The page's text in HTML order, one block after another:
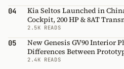
04
Kia Seltos Launched in
Cockpit, 200 HP & 8AT
2.5K READS
05
New Genesis GV90 Interior
Differences Between
2.4K READS